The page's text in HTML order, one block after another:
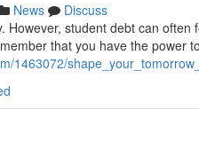
News
Discuss
However, student debt can
that you have the power
1463072/